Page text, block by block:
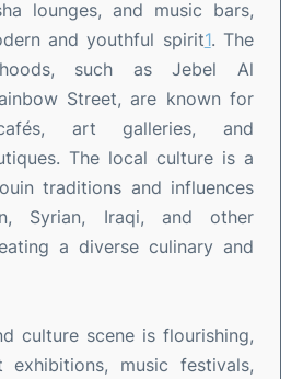
lounges, and music bars,
and youthful spirit1. The
such as Jebel Al
Street, are known for
art galleries, and
. The local culture is a
traditions and influences
Syrian, Iraqi, and other
a diverse culinary and
culture scene is flourishing,
music festivals,